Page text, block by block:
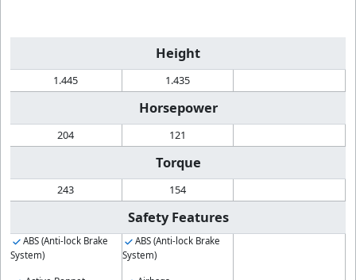
Height
1.445 1.435
Horsepower
204 121
Torque
243 154
Safety Features
ABS (Anti-lock Brake
System)
ABS (Anti-lock Brake
System)